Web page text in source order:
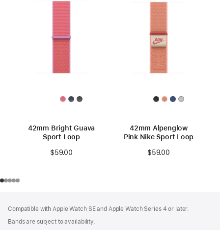
42mm Bright Guava
Sport Loop
$59.00
42mm Alpenglow
Pink Nike Sport Loop
$59.00
Compatible with Apple Watch SE and Apple Watch Series 4 or later.
Bands are subject to availability.